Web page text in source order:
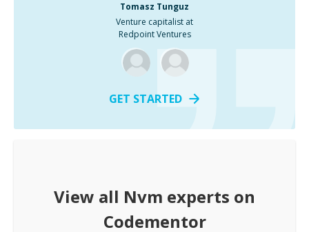
Tomasz Tunguz
Venture capitalist at
Redpoint Ventures
GET STARTED
View all Nvm experts on
Codementor